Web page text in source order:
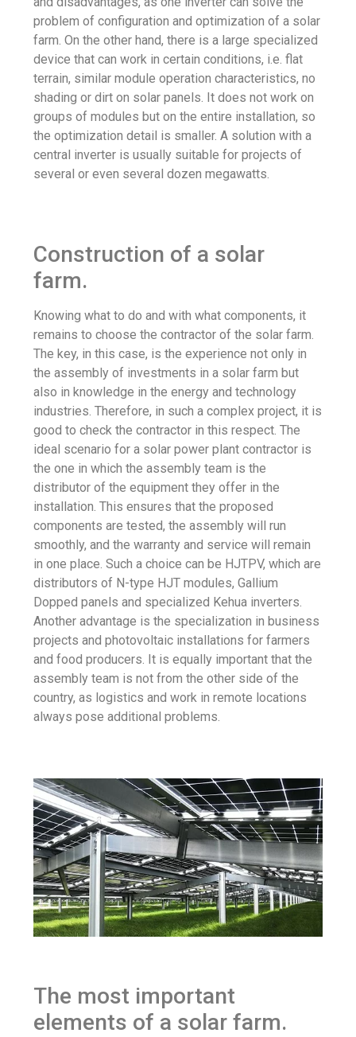
problem of configuration and optimization of a solar
farm. On the other hand, there is a large specialized
device that can work in certain conditions, i.e. flat
terrain, similar module operation characteristics, no
shading or dirt on solar panels. It does not work on
groups of modules but on the entire installation, so
the optimization detail is smaller. A solution with a
central inverter is usually suitable for projects of
several or even several dozen megawatts.
Construction of a solar
farm.
Knowing what to do and with what components, it
remains to choose the contractor of the solar farm.
The key, in this case, is the experience not only in
the assembly of investments in a solar farm but
also in knowledge in the energy and technology
industries. Therefore, in such a complex project, it is
good to check the contractor in this respect. The
ideal scenario for a solar power plant contractor is
the one in which the assembly team is the
distributor of the equipment they offer in the
installation. This ensures that the proposed
components are tested, the assembly will run
smoothly, and the warranty and service will remain
in one place. Such a choice can be HJTPV, which are
distributors of N-type HJT modules, Gallium
Dopped panels and specialized Kehua inverters.
Another advantage is the specialization in business
projects and photovoltaic installations for farmers
and food producers. It is equally important that the
assembly team is not from the other side of the
country, as logistics and work in remote locations
always pose additional problems.
The most important
elements of a solar farm.